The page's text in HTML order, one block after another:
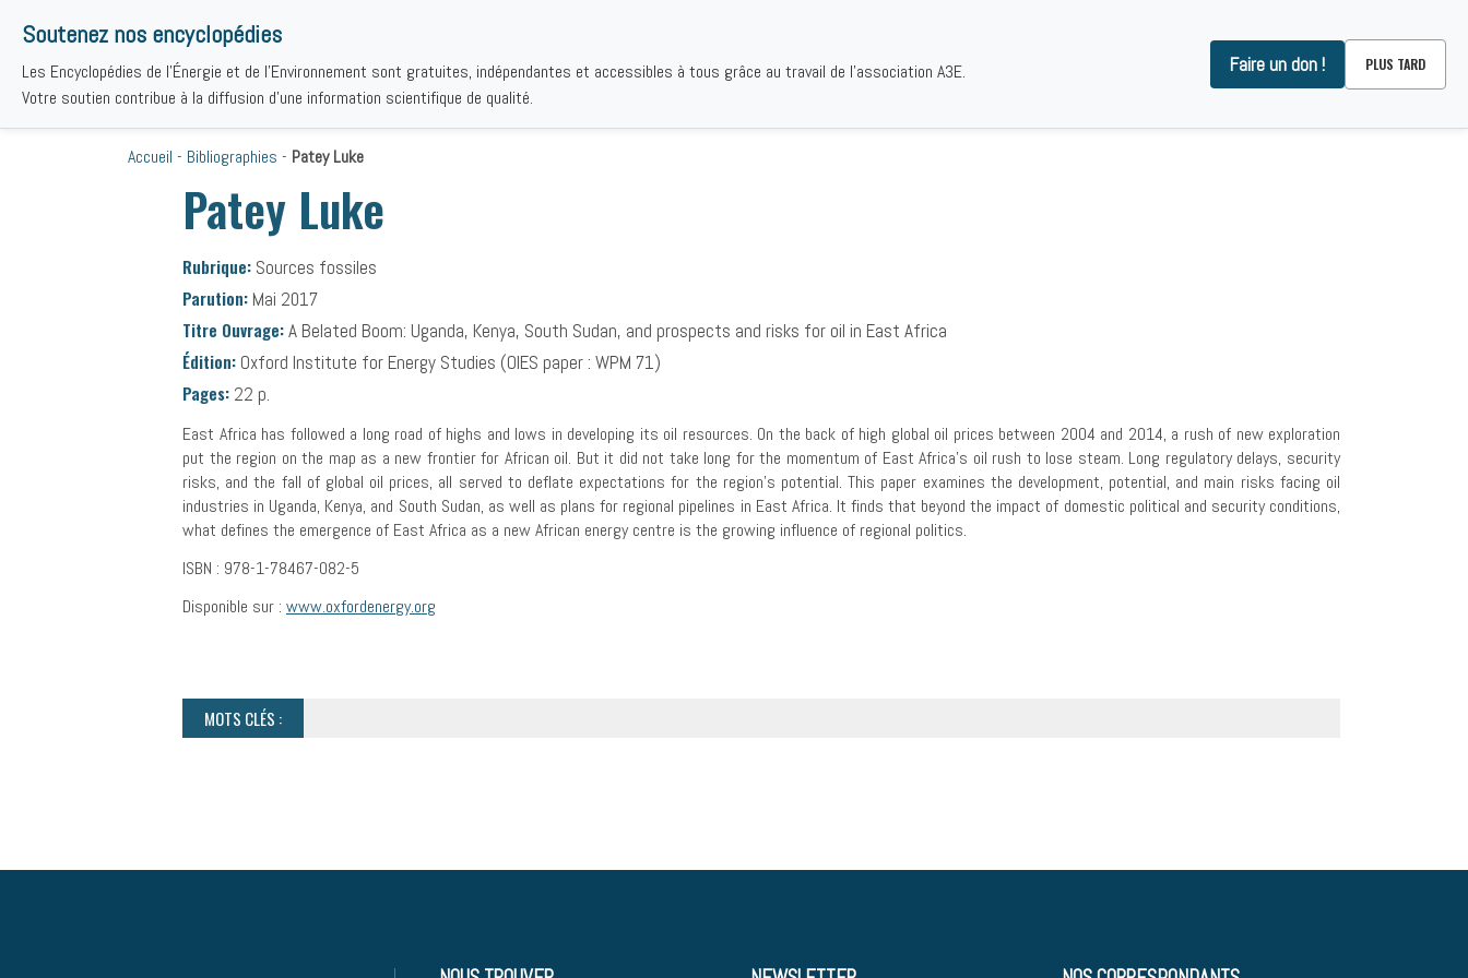
THÉMATIQUES AUTEURS INSTITUTIONS BIBLIOGRAPHIES QUI SOMMES-NOUS ?
Accueil - Bibliographies - Patey Luke
Patey Luke
Rubrique: Sources fossiles
Parution: Mai 2017
Titre Ouvrage:A Belated Boom: Uganda, Kenya, South Sudan, and prospects and risks for oil in East Africa
Édition: Oxford Institute for Energy Studies (OIES paper : WPM 71)
Pages: 22 p.
East Africa has followed a long road of highs and lows in developing its oil resources. On the back of high global oil prices between 2004 and 2014, a rush of new exploration
put the region on the map as a new frontier for African oil. But it did not take long for the momentum of East Africa’s oil rush to lose steam. Long regulatory delays, security
risks, and the fall of global oil prices, all served to deflate expectations for the region’s potential. This paper examines the development, potential, and main risks facing oil
industries in Uganda, Kenya, and South Sudan, as well as plans for regional pipelines in East Africa. It finds that beyond the impact of domestic political and security conditions,
what defines the emergence of East Africa as a new African energy centre is the growing influence of regional politics.
ISBN : 978-1-78467-082-5
Disponible sur : www.oxfordenergy.org
MOTS CLÉS :
Soutenez nos encyclopédies
Les Encyclopédies de l'Énergie et de l'Environnement sont gratuites, indépendantes et accessibles à tous grâce au travail de l'association A3E.
Votre soutien contribue à la diffusion d'une information scientifique de qualité.
Faire un don ! PLUS TARD